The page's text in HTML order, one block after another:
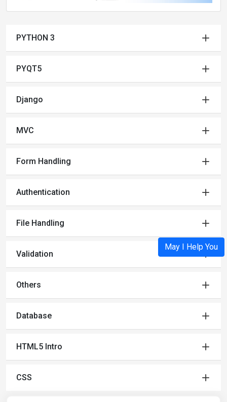
May I Help You
PYTHON 3
PYQT5
Django
MVC
Form Handling
Authentication
File Handling
Validation
Others
Database
HTML5 Intro
CSS